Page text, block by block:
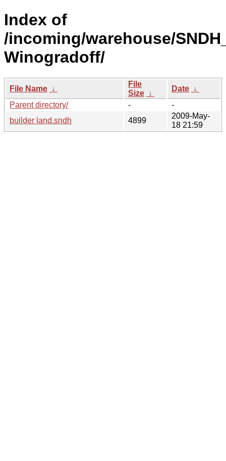
Index of
/incoming/warehouse/
Winogradoff/
File Name ↓
File
Size ↓
Date ↓
Parent directory/
-
-
builder land.sndh
4899
2009-May-
18 21:59